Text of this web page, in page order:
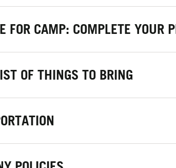
FOR CAMP: COMPLETE YOUR
OF THINGS TO BRING